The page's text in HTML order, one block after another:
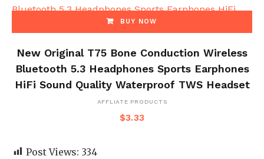
BUY NOW
New Original T75 Bone Conduction Wireless
Bluetooth 5.3 Headphones Sports Earphones
HiFi Sound Quality Waterproof TWS Headset
AFFLIATE PRODUCTS
$3.33
Post Views: 334